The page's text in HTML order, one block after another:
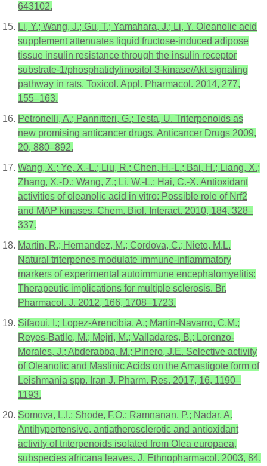
643102.
Li, Y.; Wang, J.; Gu, T.; Yamahara, J.; Li, Y. Oleanolic acid
supplement attenuates liquid fructose-induced adipose
tissue insulin resistance through the insulin receptor
substrate-1/phosphatidylinositol 3-kinase/Akt signaling
pathway in rats. Toxicol. Appl. Pharmacol. 2014, 277,
155–163.
Petronelli, A.; Pannitteri, G.; Testa, U. Triterpenoids as
new promising anticancer drugs. Anticancer Drugs 2009,
20, 880–892.
Wang, X.; Ye, X.-L.; Liu, R.; Chen, H.-L.; Bai, H.; Liang, X.;
Zhang, X.-D.; Wang, Z.; Li, W.-L.; Hai, C.-X. Antioxidant
activities of oleanolic acid in vitro: Possible role of Nrf2
and MAP kinases. Chem. Biol. Interact. 2010, 184, 328–
337.
Martin, R.; Hernandez, M.; Cordova, C.; Nieto, M.L.
Natural triterpenes modulate immune-inflammatory
markers of experimental autoimmune encephalomyelitis:
Therapeutic implications for multiple sclerosis. Br.
Pharmacol. J. 2012, 166, 1708–1723.
Sifaoui, I.; Lopez-Arencibia, A.; Martin-Navarro, C.M.;
Reyes-Batlle, M.; Mejri, M.; Valladares, B.; Lorenzo-
Morales, J.; Abderabba, M.; Pinero, J.E. Selective activity
of Oleanolic and Maslinic Acids on the Amastigote form of
Leishmania spp. Iran J. Pharm. Res. 2017, 16, 1190–
1193.
Somova, L.I.; Shode, F.O.; Ramnanan, P.; Nadar, A.
Antihypertensive, antiatherosclerotic and antioxidant
activity of triterpenoids isolated from Olea europaea,
subspecies africana leaves. J. Ethnopharmacol. 2003, 84,